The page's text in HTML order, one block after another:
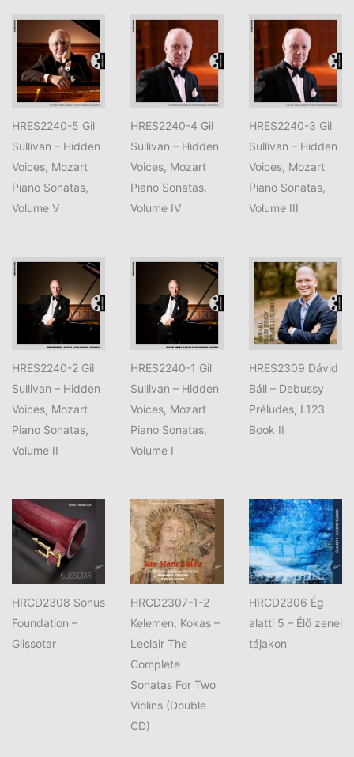
HRES2240-5 Gil
Sullivan – Hidden
Voices, Mozart
Piano Sonatas,
Volume V
HRES2240-4 Gil
Sullivan – Hidden
Voices, Mozart
Piano Sonatas,
Volume IV
HRES2240-3 Gil
Sullivan – Hidden
Voices, Mozart
Piano Sonatas,
Volume III
HRES2240-2 Gil
Sullivan – Hidden
Voices, Mozart
Piano Sonatas,
Volume II
HRES2240-1 Gil
Sullivan – Hidden
Voices, Mozart
Piano Sonatas,
Volume I
HRES2309 Dávid
Báll – Debussy
Préludes, L123
Book II
HRCD2308 Sonus
Foundation –
Glissotar
HRCD2307-1-2
Kelemen, Kokas –
Leclair The
Complete
Sonatas For Two
Violins (Double
CD)
‎HRCD2306 Ég
alatti 5 – Élő zenei
tájakon